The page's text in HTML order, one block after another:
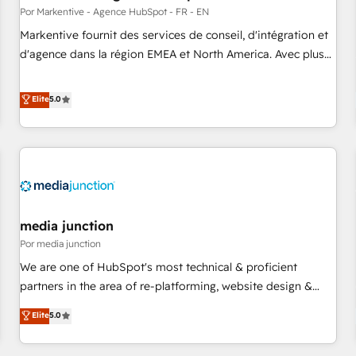
custom AI agents, and high-integrity migrations for total
reporting clarity. Security & Compliance: SOC 2 Type II and
HIPAA attested for enterprise-grade data security. 🏆 Why
Por Markentive - Agence HubSpot - FR - EN
Markentive fournit des services de conseil, d'intégration et
d'agence dans la région EMEA et North America. Avec plus
CRM et webdesign. Markentive is both a consulting firm, a
digital agency and an integrator. With over 115 experts in
marketing automation, growth, revops, CRM and webdesign
(We focus on EMEA - USA customers).
Elite5.0
media junction
Por media junction
We are one of HubSpot's most technical & proficient
partners in the area of re-platforming, website design &
development. We specialize in multi-hub implementations
for mid-market & enterprise companies. We are woman-
owned, powered by coffee, and we ❤️ dogs. We produce
Elite5.0